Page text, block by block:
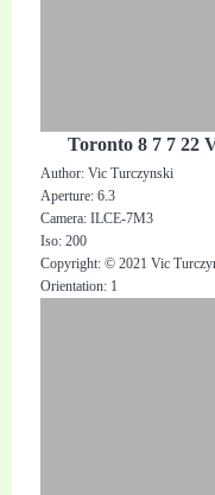
Toronto 8 7 7 22
Author: Vic Turczynski
Aperture: 6.3
Camera: ILCE-7M3
Iso: 200
Copyright: © 2021 Vic
Orientation: 1